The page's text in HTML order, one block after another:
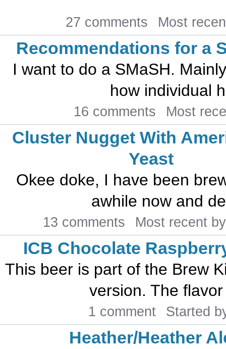
27 comments Most
Recommendations for a
I want to do a SMaSH.
how individual
16 comments Most
Cluster Nugget With
Yeast
Okee doke, I have been
awhile now and
13 comments Most recent
ICB Chocolate
This beer is part of the Brew
version. The
1 comment Started
Heather/Heather